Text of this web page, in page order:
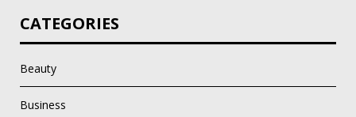
CATEGORIES
Beauty
Business